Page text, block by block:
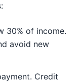
30% of income.
avoid new
Credit